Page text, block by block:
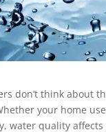
don’t think about
your home
water quality